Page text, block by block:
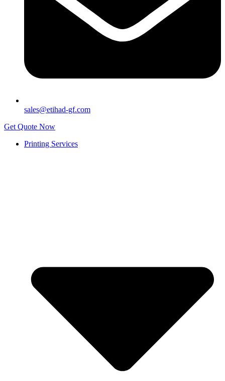
sales@etihad-gf.com
Get Quote Now
Printing Services